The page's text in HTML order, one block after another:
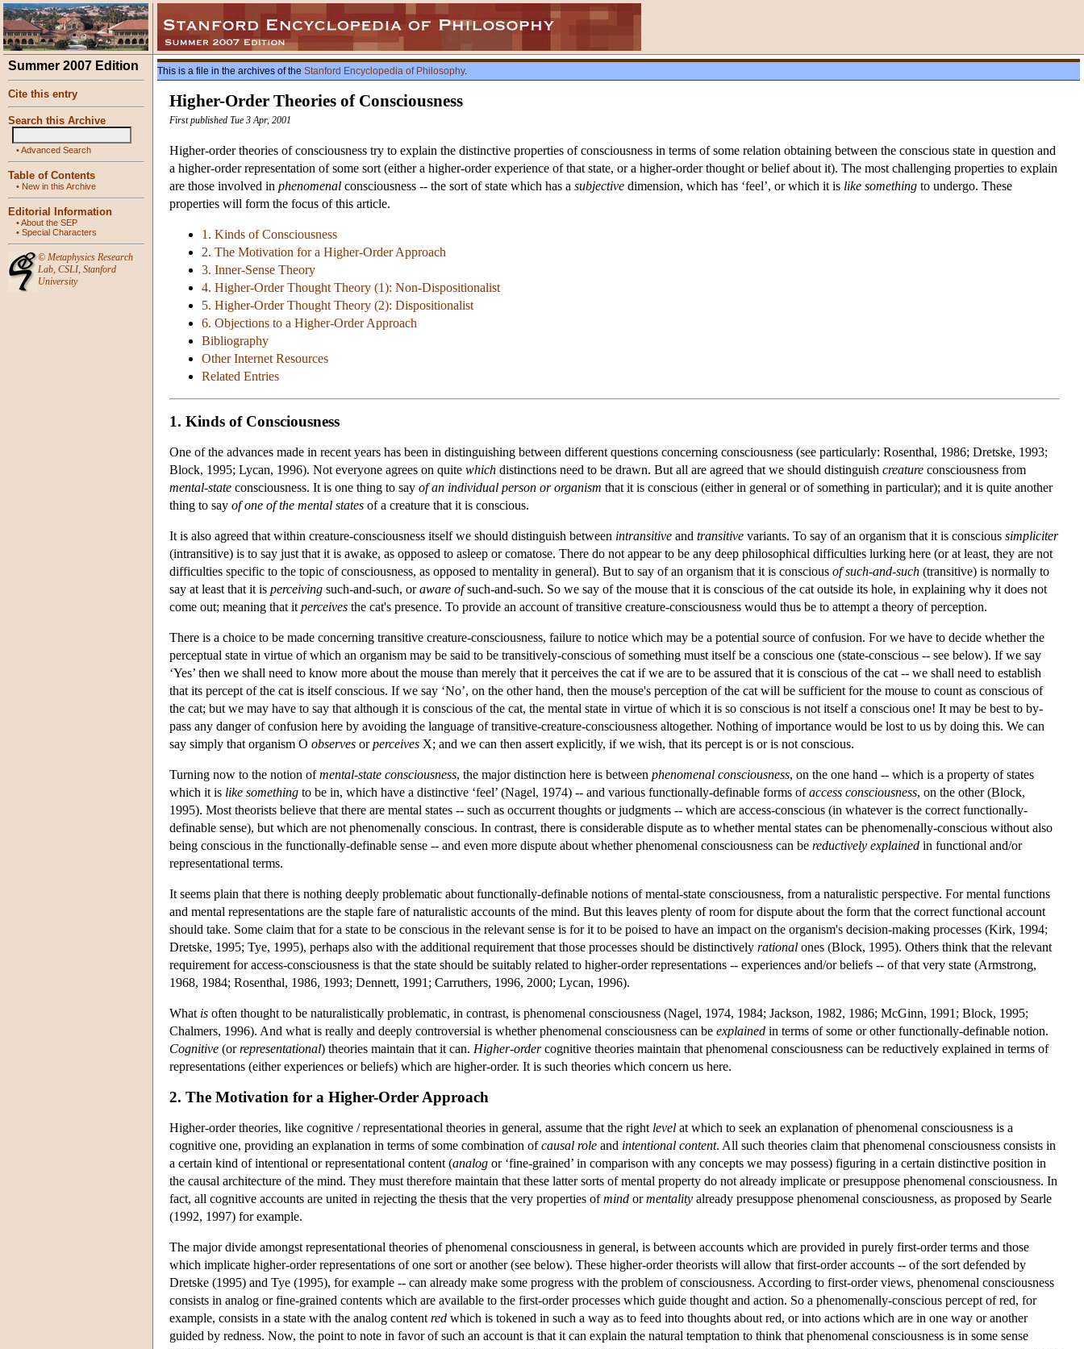
Summer 2007 Edition
Cite this entry
Search this Archive
•Advanced Search
Table of Contents
• New in this Archive
Editorial Information
•About the SEP
• Special Characters
© Metaphysics Research
Lab, CSLI, Stanford
University
This is a file in the archives of the Stanford Encyclopedia of Philosophy.
Higher-Order Theories of Consciousness
First published Tue 3 Apr, 2001
Higher-order theories of consciousness try to explain the distinctive properties of consciousness in terms of some relation obtaining between the conscious state in question and
a higher-order representation of some sort (either a higher-order experience of that state, or a higher-order thought or belief about it). The most challenging properties to explain
are those involved in phenomenal consciousness -- the sort of state which has a subjective dimension, which has ‘feel’, or which it is like something to undergo. These
properties will form the focus of this article.
1. Kinds of Consciousness
2. The Motivation for a Higher-Order Approach
3. Inner-Sense Theory
4. Higher-Order Thought Theory (1): Non-Dispositionalist
5. Higher-Order Thought Theory (2): Dispositionalist
6. Objections to a Higher-Order Approach
Bibliography
Other Internet Resources
Related Entries
1. Kinds of Consciousness
One of the advances made in recent years has been in distinguishing between different questions concerning consciousness (see particularly: Rosenthal, 1986; Dretske, 1993;
Block, 1995; Lycan, 1996). Not everyone agrees on quite which distinctions need to be drawn. But all are agreed that we should distinguish creature consciousness from
mental-state consciousness. It is one thing to say of an individual person or organism that it is conscious (either in general or of something in particular); and it is quite another
thing to say of one of the mental states of a creature that it is conscious.
It is also agreed that within creature-consciousness itself we should distinguish between intransitive and transitive variants. To say of an organism that it is conscious simpliciter
(intransitive) is to say just that it is awake, as opposed to asleep or comatose. There do not appear to be any deep philosophical difficulties lurking here (or at least, they are not
difficulties specific to the topic of consciousness, as opposed to mentality in general). But to say of an organism that it is conscious of such-and-such (transitive) is normally to
say at least that it is perceiving such-and-such, oraware ofsuch-and-such. So we say of the mouse that it is conscious of the cat outside its hole, in explaining why it does not
come out; meaning that it perceives the cat's presence. To provide an account of transitive creature-consciousness would thus be to attempt a theory of perception.
There is a choice to be made concerning transitive creature-consciousness, failure to notice which may be a potential source of confusion. For we have to decide whether the
perceptual state in virtue of which an organism may be said to be transitively-conscious of something must itself be a conscious one (state-conscious -- see below). If we say
‘Yes’ then we shall need to know more about the mouse than merely that it perceives the cat if we are to be assured that it is conscious of the cat -- we shall need to establish
that its percept of the cat is itself conscious. If we say ‘No’, on the other hand, then the mouse's perception of the cat will be sufficient for the mouse to count as conscious of
the cat; but we may have to say that although it is conscious of the cat, the mental state in virtue of which it is so conscious is not itself a conscious one! It may be best to by-
pass any danger of confusion here by avoiding the language of transitive-creature-consciousness altogether. Nothing of importance would be lost to us by doing this. We can
say simply that organism O observes orperceives X; and we can then assert explicitly, if we wish, that its percept is or is not conscious.
Turning now to the notion ofmental-state consciousness, the major distinction here is between phenomenal consciousness, on the one hand -- which is a property of states
which it is like something to be in, which have a distinctive ‘feel’ (Nagel, 1974) -- and various functionally-definable forms ofaccess consciousness, on the other (Block,
1995). Most theorists believe that there are mental states -- such as occurrent thoughts or judgments -- which are access-conscious (in whatever is the correct functionally-
definable sense), but which are not phenomenally conscious. In contrast, there is considerable dispute as to whether mental states can be phenomenally-conscious without also
being conscious in the functionally-definable sense -- and even more dispute about whether phenomenal consciousness can be reductively explained in functional and/or
representational terms.
It seems plain that there is nothing deeply problematic about functionally-definable notions of mental-state consciousness, from a naturalistic perspective. For mental functions
and mental representations are the staple fare of naturalistic accounts of the mind. But this leaves plenty of room for dispute about the form that the correct functional account
should take. Some claim that for a state to be conscious in the relevant sense is for it to be poised to have an impact on the organism's decision-making processes (Kirk, 1994;
Dretske, 1995; Tye, 1995), perhaps also with the additional requirement that those processes should be distinctively rational ones (Block, 1995). Others think that the relevant
requirement for access-consciousness is that the state should be suitably related to higher-order representations -- experiences and/or beliefs -- of that very state (Armstrong,
1968, 1984; Rosenthal, 1986, 1993; Dennett, 1991; Carruthers, 1996, 2000; Lycan, 1996).
What is often thought to be naturalistically problematic, in contrast, is phenomenal consciousness (Nagel, 1974, 1984; Jackson, 1982, 1986; McGinn, 1991; Block, 1995;
Chalmers, 1996). And what is really and deeply controversial is whether phenomenal consciousness can be explained in terms of some or other functionally-definable notion.
Cognitive (orrepresentational) theories maintain that it can. Higher-ordercognitive theories maintain that phenomenal consciousness can be reductively explained in terms of
representations (either experiences or beliefs) which are higher-order. It is such theories which concern us here.
2. The Motivation for a Higher-Order Approach
Higher-order theories, like cognitive / representational theories in general, assume that the right level at which to seek an explanation of phenomenal consciousness is a
cognitive one, providing an explanation in terms of some combination ofcausal role and intentional content. All such theories claim that phenomenal consciousness consists in
a certain kind of intentional or representational content (analog or ‘fine-grained’ in comparison with any concepts we may possess) figuring in a certain distinctive position in
the causal architecture of the mind. They must therefore maintain that these latter sorts of mental property do not already implicate or presuppose phenomenal consciousness. In
fact, all cognitive accounts are united in rejecting the thesis that the very properties ofmind ormentality already presuppose phenomenal consciousness, as proposed by Searle
(1992, 1997) for example.
The major divide amongst representational theories of phenomenal consciousness in general, is between accounts which are provided in purely first-order terms and those
which implicate higher-order representations of one sort or another (see below). These higher-order theorists will allow that first-order accounts -- of the sort defended by
Dretske (1995) and Tye (1995), for example -- can already make some progress with the problem of consciousness. According to first-order views, phenomenal consciousness
consists in analog or fine-grained contents which are available to the first-order processes which guide thought and action. So a phenomenally-conscious percept of red, for
example, consists in a state with the analog content red which is tokened in such a way as to feed into thoughts about red, or into actions which are in one way or another
guided by redness. Now, the point to note in favor of such an account is that it can explain the natural temptation to think that phenomenal consciousness is in some sense